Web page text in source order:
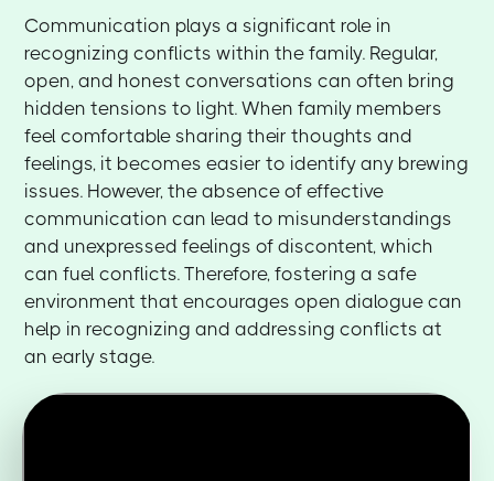
Communication plays a significant role in
recognizing conflicts within the family. Regular,
open, and honest conversations can often bring
hidden tensions to light. When family members
feel comfortable sharing their thoughts and
feelings, it becomes easier to identify any brewing
issues. However, the absence of effective
communication can lead to misunderstandings
and unexpressed feelings of discontent, which
can fuel conflicts. Therefore, fostering a safe
environment that encourages open dialogue can
help in recognizing and addressing conflicts at
an early stage.